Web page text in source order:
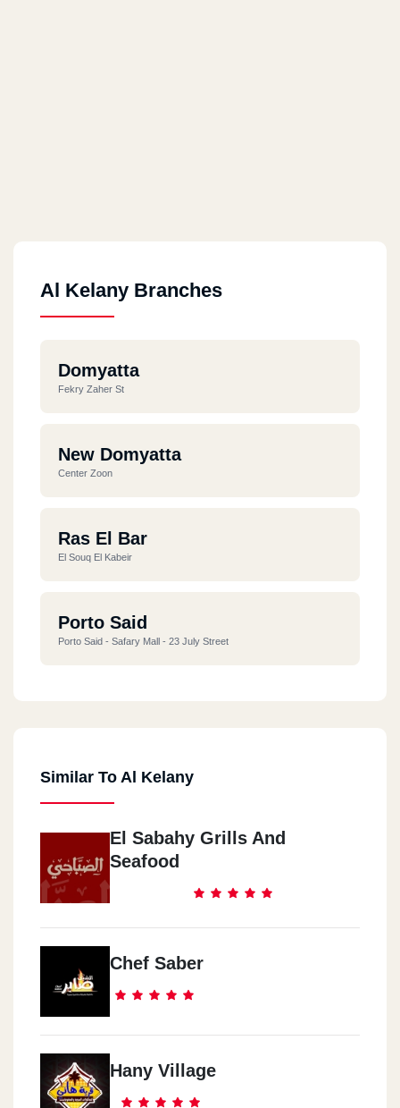
Al Kelany Branches
Domyatta
Fekry Zaher St
New Domyatta
Center Zoon
Ras El Bar
El Souq El Kabeir
Porto Said
Porto Said - Safary Mall - 23 July Street
Similar To Al Kelany
El Sabahy Grills And
Seafood
Chef Saber
Hany Village